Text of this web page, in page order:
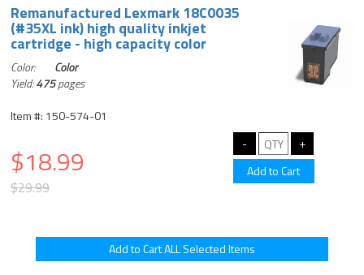
Remanufactured Lexmark 18C0035
(#35XL ink) high quality inkjet
cartridge - high capacity color
Color:
Color
Yield:475pages
Item #: 150-574-01
$18.99
$29.99